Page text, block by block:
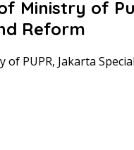
Ministry of
Reform
PUPR, Jakarta Special